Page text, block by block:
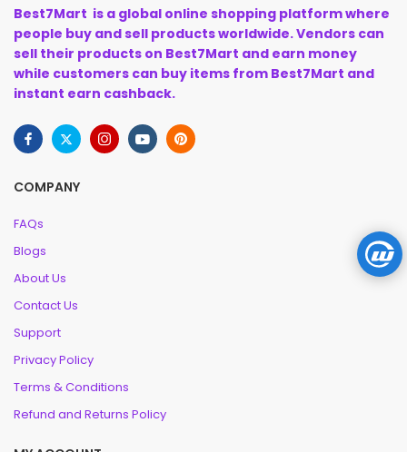
Best7Mart is a global online shopping platform where
people buy and sell products worldwide. Vendors can
sell their products on Best7Mart and earn money
while customers can buy items from Best7Mart and
instant earn cashback.
COMPANY
FAQs
Blogs
About Us
Contact Us
Support
Privacy Policy
Terms & Conditions
Refund and Returns Policy